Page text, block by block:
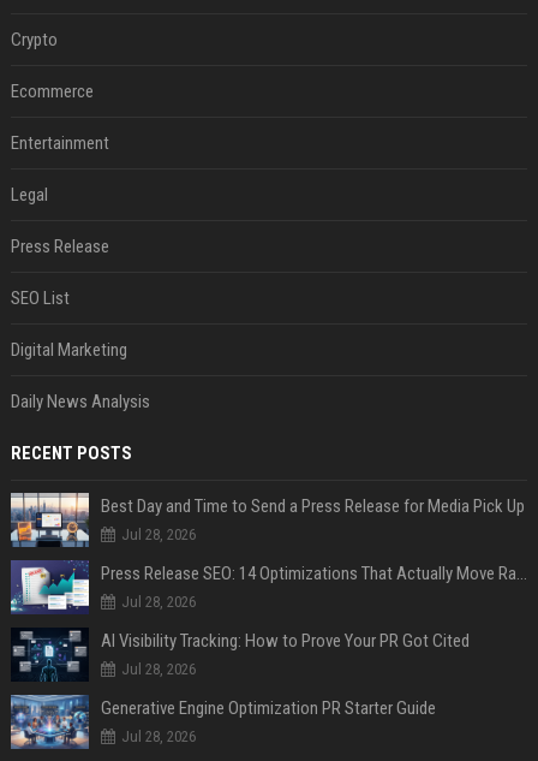
Crypto
Ecommerce
Entertainment
Legal
Press Release
SEO List
Digital Marketing
Daily News Analysis
RECENT POSTS
Best Day and Time to Send a Press Release for Media Pick Up
Jul 28, 2026
Press Release SEO: 14 Optimizations That Actually Move Rankings
Jul 28, 2026
AI Visibility Tracking: How to Prove Your PR Got Cited
Jul 28, 2026
Generative Engine Optimization PR Starter Guide
Jul 28, 2026